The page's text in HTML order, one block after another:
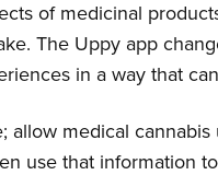
of medicinal
The Uppy app
in a way that
medical
use that information